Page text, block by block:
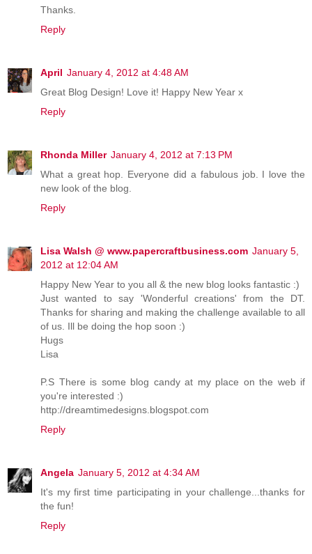
Thanks.
Reply
April January 4, 2012 at 4:48 AM
Great Blog Design! Love it! Happy New Year x
Reply
Rhonda Miller January 4, 2012 at 7:13 PM
What a great hop. Everyone did a fabulous job. I love the
new look of the blog.
Reply
Lisa Walsh @ www.papercraftbusiness.com January 5,
2012 at 12:04 AM
Happy New Year to you all & the new blog looks fantastic :)
Just wanted to say 'Wonderful creations' from the DT.
Thanks for sharing and making the challenge available to all
of us. Ill be doing the hop soon :)
Hugs
Lisa
P.S There is some blog candy at my place on the web if
you're interested :)
http://dreamtimedesigns.blogspot.com
Reply
Angela January 5, 2012 at 4:34 AM
It's my first time participating in your challenge...thanks for
the fun!
Reply